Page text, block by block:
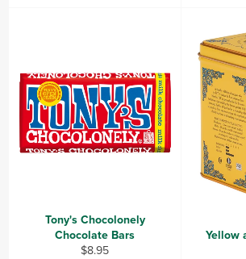
Tony's Chocolonely
Chocolate Bars
Regular
$8.95
Yellow